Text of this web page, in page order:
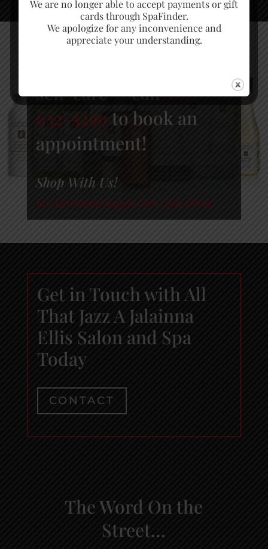
self-care — call307-
632-5299 to book an
appointment!
Shop With Us!
Buy Eminence Organic Skin Care online
Get in Touch with All
That Jazz A Jalainna
Ellis Salon and Spa
Today
CONTACT
The Word On the
Street…
We are no longer able to accept payments or gift
cards through SpaFinder.
We apologize for any inconvenience and
appreciate your understanding.